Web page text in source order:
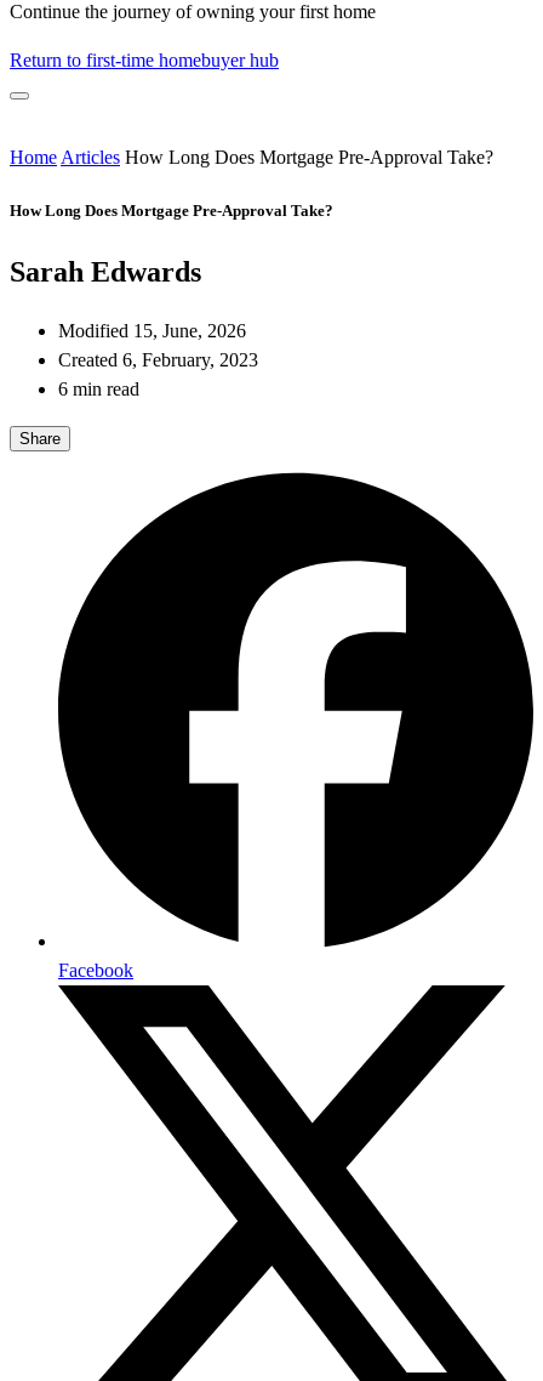
Continue the journey of owning your first home
Return to first-time homebuyer hub
Home Articles How Long Does Mortgage Pre-Approval Take?
How Long Does Mortgage Pre-Approval Take?
Sarah Edwards
Modified 15, June, 2026
Created 6, February, 2023
6 min read
Share
Facebook